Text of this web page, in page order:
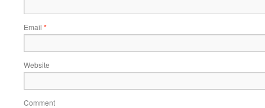
Email *
Website
Comment